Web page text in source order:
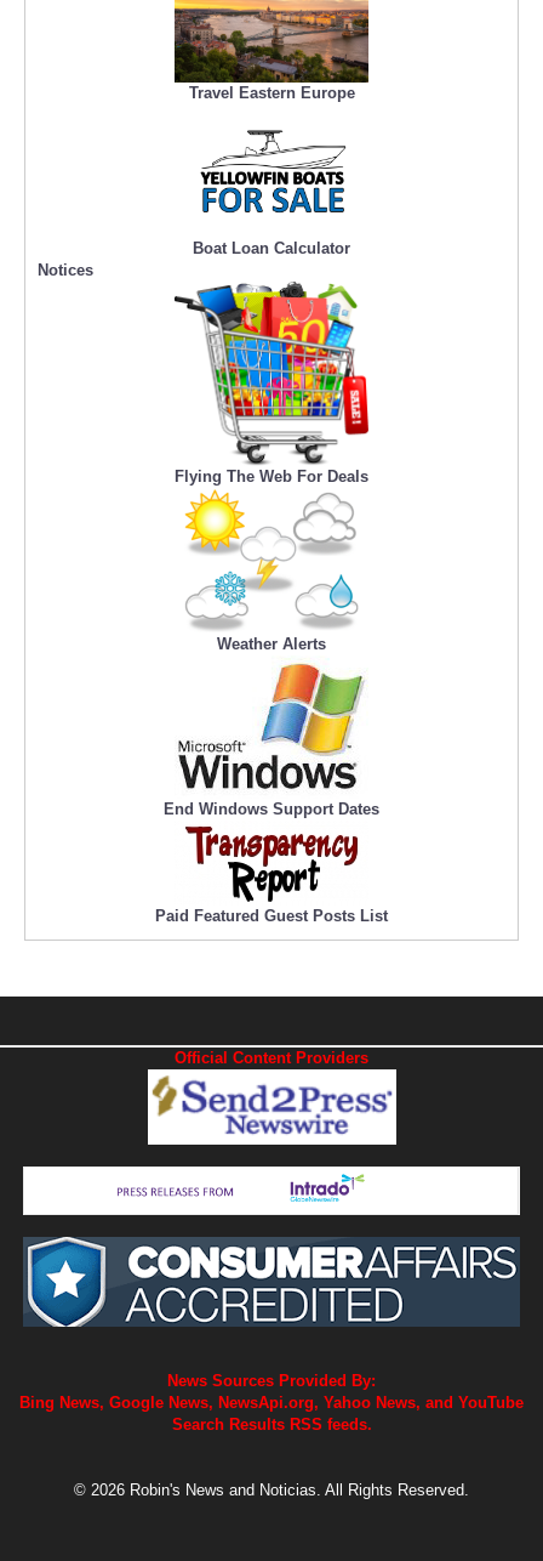
Travel Eastern Europe
Boat Loan Calculator
Notices
Flying The Web For Deals
Weather Alerts
End Windows Support Dates
Paid Featured Guest Posts List
Official Content Providers
News Sources Provided By:
Bing News, Google News, NewsApi.org, Yahoo News, and YouTube
Search Results RSS feeds.
© 2026 Robin's News and Noticias. All Rights Reserved.